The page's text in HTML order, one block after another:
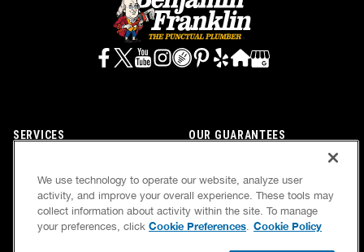
SERVICES
OWN A FRANCHISE
OUR GUARANTEES
NEWSLETTER
We use technology to operate our website, analyze user
activity, and improve your overall experience. These tools may
collect information about activity within the site. To manage
your preferences, click Cookie Preferences. Cookie Policy